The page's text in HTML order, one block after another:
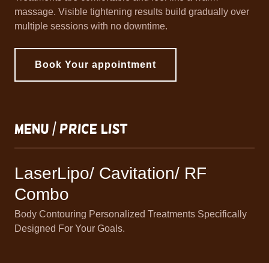
massage. Visible tightening results build gradually over
multiple sessions with no downtime.
Book Your appointment
Menu / Price List
LaserLipo/ Cavitation/ RF
Combo
Body Contouring Personalized Treatments Specifically
Designed For Your Goals.